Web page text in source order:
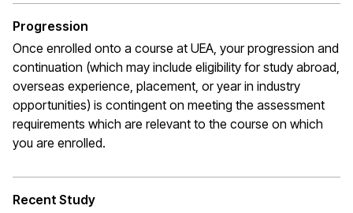
Progression
Once enrolled onto a course at UEA, your progression and
continuation (which may include eligibility for study abroad,
overseas experience, placement, or year in industry
opportunities) is contingent on meeting the assessment
requirements which are relevant to the course on which
you are enrolled.
Recent Study